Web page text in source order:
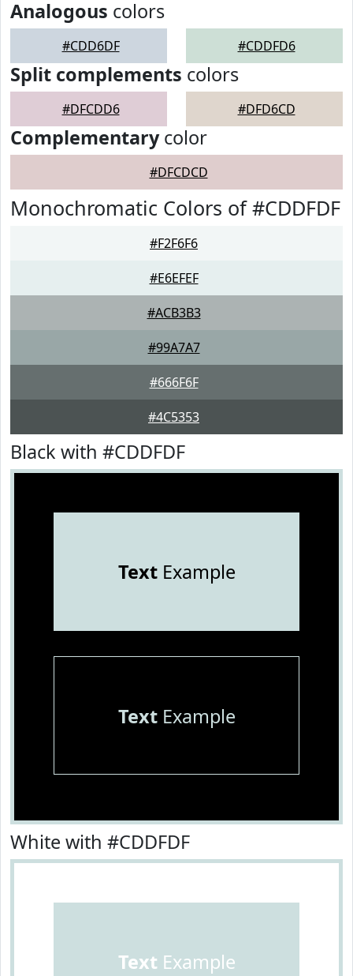
Analogous colors
#CDD6DF #CDDFD6
Split complements colors
#DFCDD6 #DFD6CD
Complementarycolor
#DFCDCD
Monochromatic Colors of #CDDFDF
#F2F6F6
#E6EFEF
#ACB3B3
#99A7A7
#666F6F
#4C5353
Black with #CDDFDF
TextExample
TextExample
White with #CDDFDF
Text Example